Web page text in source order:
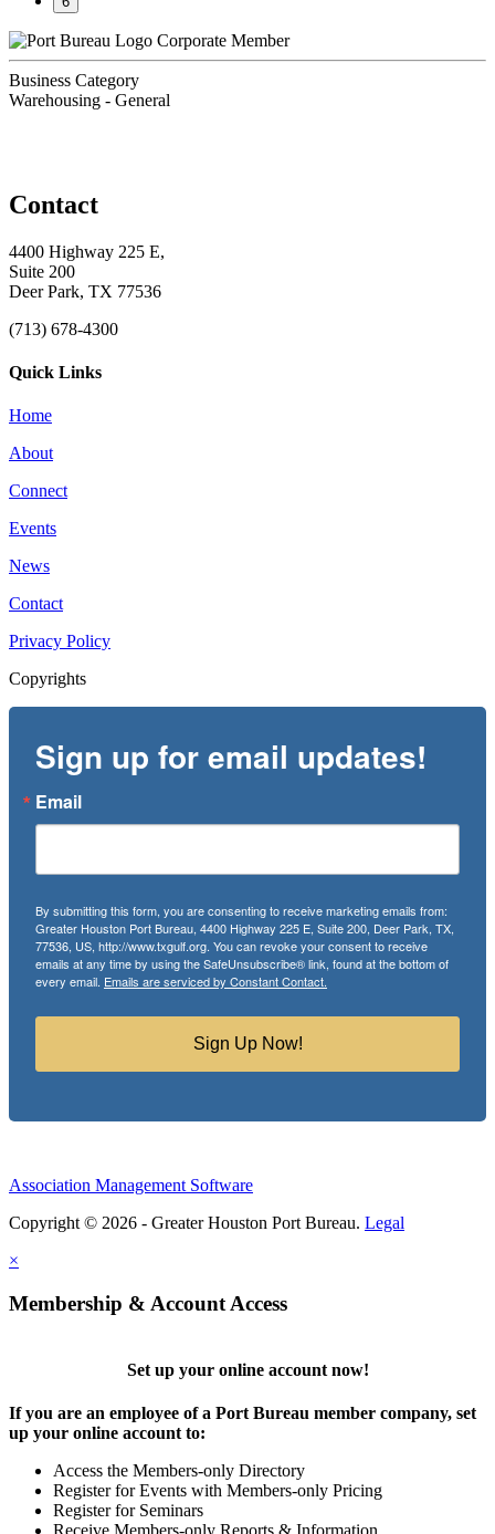
Corporate Member
Business Category
Warehousing - General
Contact
4400 Highway 225 E,
Suite 200
Deer Park, TX 77536
(713) 678-4300
Quick Links
Home
About
Connect
Events
News
Contact
Privacy Policy
Copyrights
Sign up for email updates!
Email
By submitting this form, you are consenting to receive marketing emails from:
Greater Houston Port Bureau, 4400 Highway 225 E, Suite 200, Deer Park, TX,
77536, US, http://www.txgulf.org. You can revoke your consent to receive
emails at any time by using the SafeUnsubscribe® link, found at the bottom of
every email. Emails are serviced by Constant Contact.
Sign Up Now!
Association Management Software
Copyright © 2026 - Greater Houston Port Bureau. Legal
×
Membership & Account Access
Set up your online account now!
If you are an employee of a Port Bureau member company, set
up your online account to:
Access the Members-only Directory
Register for Events with Members-only Pricing
Register for Seminars
Receive Members-only Reports & Information